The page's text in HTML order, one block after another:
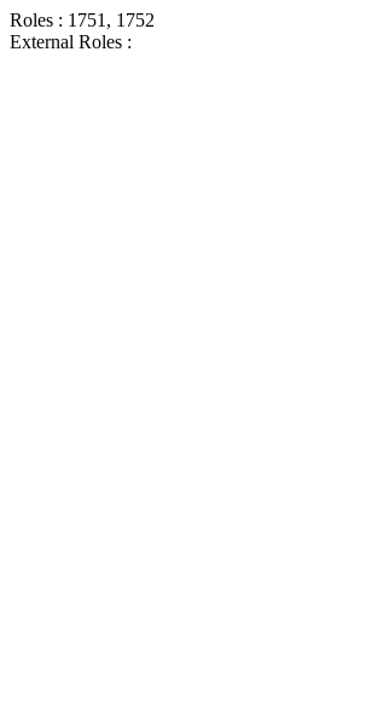
Roles : 1751, 1752
External Roles :